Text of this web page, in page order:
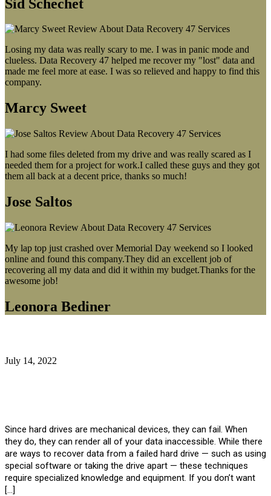
Sid Schechet
Losing my data was really scary to me. I was in panic mode and
clueless. Data Recovery 47 helped me recover my "lost" data and
made me feel more at ease. I was so relieved and happy to find this
company.
Marcy Sweet
I had some files deleted from my drive and was really scared as I
needed them for a project for work.I called these guys and they got
them all back at a decent price, thanks so much!
Jose Saltos
My lap top just crashed over Memorial Day weekend so I looked
online and found this company.They did an excellent job of
recovering all my data and did it within my budget.Thanks for the
awesome job!
Leonora Bediner
July 14, 2022
Since hard drives are mechanical devices, they can fail. When
they do, they can render all of your data inaccessible. While there
are ways to recover data from a failed hard drive — such as using
special software or taking the drive apart — these techniques
require specialized knowledge and equipment. If you don’t want
[…]